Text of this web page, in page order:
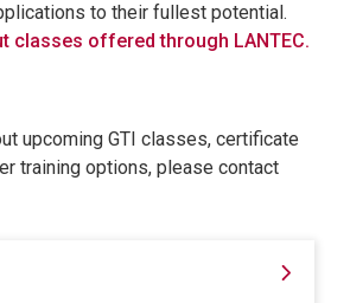
to their fullest potential.
classes offered through LANTEC.
upcoming GTI classes, certificate
training options, please contact